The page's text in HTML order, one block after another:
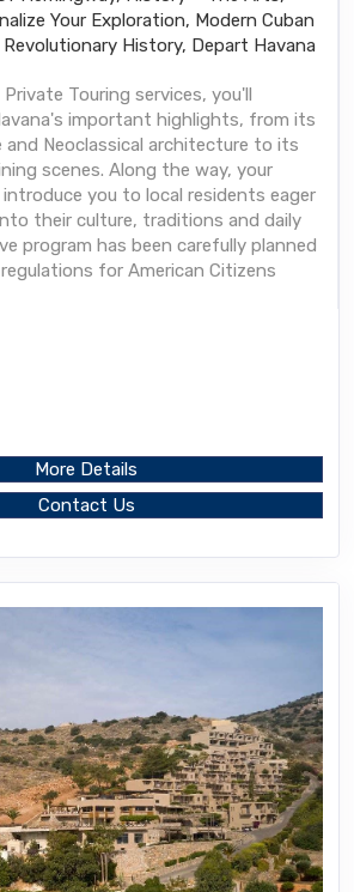
Your Exploration, Modern Cuban
History, Depart Havana
Touring services, you'll
important highlights, from its
Neoclassical architecture to its
scenes. Along the way, your
introduce you to local residents eager
their culture, traditions and daily
program has been carefully planned
for American Citizens
More Details
Contact Us